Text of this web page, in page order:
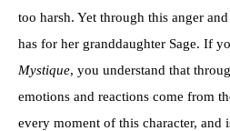
too harsh. Yet through this anger
has for her granddaughter Sage. If
Mystique, you understand that
emotions and reactions come from
every moment of this character, and